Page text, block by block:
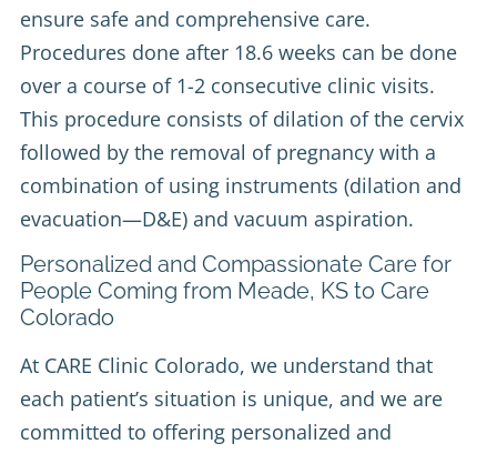
ensure safe and comprehensive care.
Procedures done after 18.6 weeks can be done
over a course of 1-2 consecutive clinic visits.
This procedure consists of dilation of the cervix
followed by the removal of pregnancy with a
combination of using instruments (dilation and
evacuation—D&E) and vacuum aspiration.
Personalized and Compassionate Care for
People Coming from Meade, KS to Care
Colorado
At CARE Clinic Colorado, we understand that
each patient’s situation is unique, and we are
committed to offering personalized and